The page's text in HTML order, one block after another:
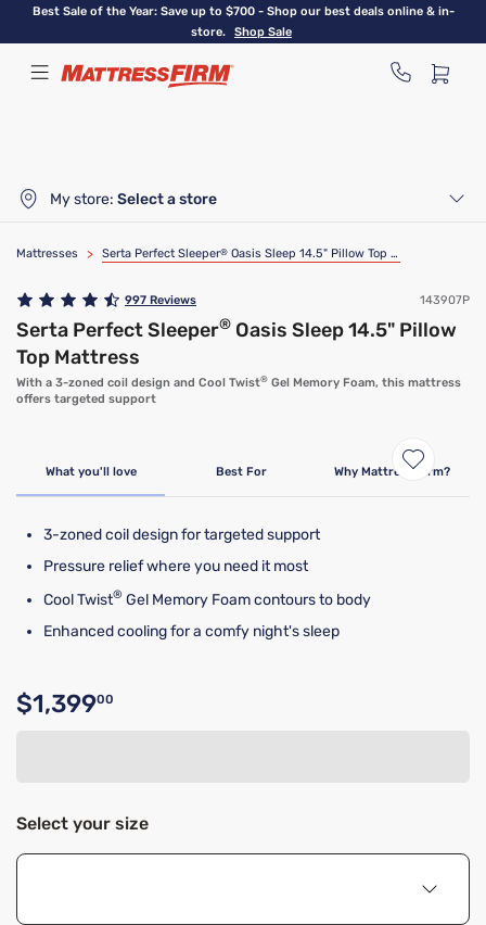
Skip
content
Best Sale of the Year: Save up to $700 - Shop our best deals online & in-
store.
Shop Sale
My store: Select a store
Mattresses > Serta Perfect Sleeper® Oasis Sleep 14.5" Pillow Top Mattress
997 Reviews 143907P
Serta Perfect Sleeper® Oasis Sleep 14.5" Pillow
Top Mattress
With a 3-zoned coil design and Cool Twist® Gel Memory Foam, this mattress
offers targeted support
What you'll love Best For Why Mattress Firm?
3-zoned coil design for targeted support
Pressure relief where you need it most
Cool Twist® Gel Memory Foam contours to body
Enhanced cooling for a comfy night's sleep
Original price $1,399.00
$1,39900
Select your size